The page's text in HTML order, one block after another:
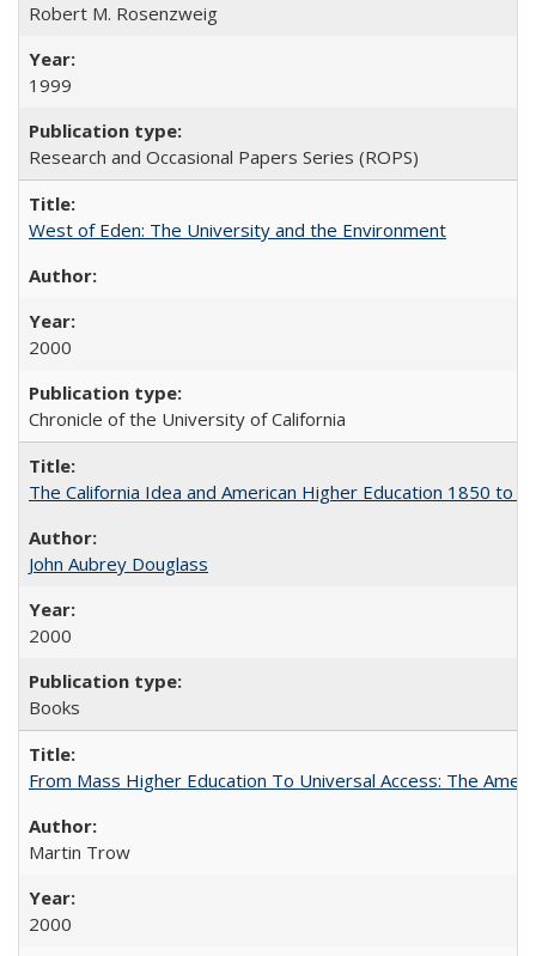
Robert M. Rosenzweig
1999
Research and Occasional Papers Series (ROPS)
West of Eden: The University and the Environment
2000
Chronicle of the University of California
The California Idea and American Higher Education 1850 to
John Aubrey Douglass
2000
Books
From Mass Higher Education To Universal Access: The
Martin Trow
2000